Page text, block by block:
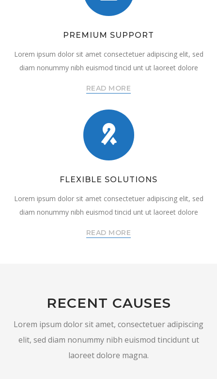
PREMIUM SUPPORT
Lorem ipsum dolor sit amet consectetuer adipiscing elit, sed
diam nonummy nibh euismod tincid unt ut laoreet dolore
READ MORE
FLEXIBLE SOLUTIONS
Lorem ipsum dolor sit amet consectetuer adipiscing elit, sed
diam nonummy nibh euismod tincid unt ut laoreet dolore
READ MORE
RECENT CAUSES
Lorem ipsum dolor sit amet, consectetuer adipiscing
elit, sed diam nonummy nibh euismod tincidunt ut
laoreet dolore magna.